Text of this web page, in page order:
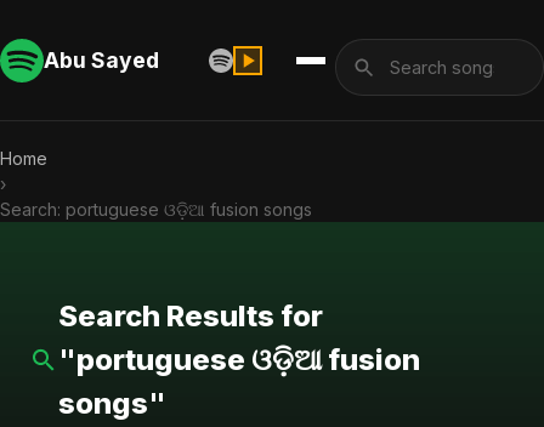
Abu Sayed
Home
›
Search: portuguese ଓଡ଼ିଆ fusion songs
Search Results for
"portuguese ଓଡ଼ିଆ fusion
songs"